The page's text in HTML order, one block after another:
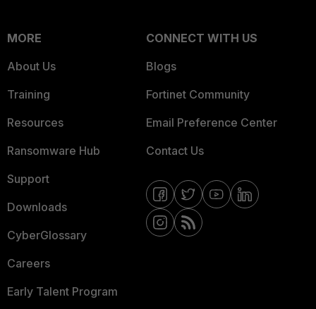
MORE
About Us
Training
Resources
Ransomware Hub
Support
Downloads
CyberGlossary
Careers
Early Talent Program
CONNECT WITH US
Blogs
Fortinet Community
Email Preference Center
Contact Us